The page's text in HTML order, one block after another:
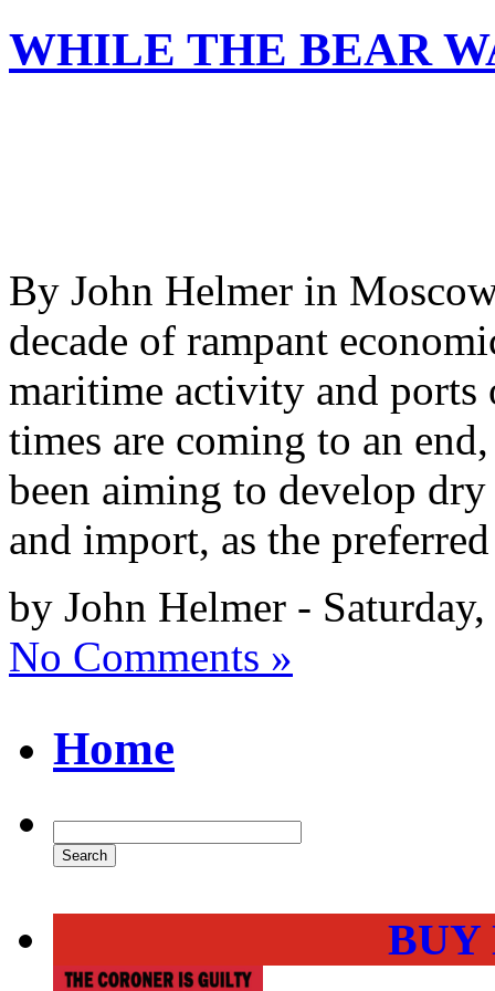
WHILE THE BEAR
By John Helmer in
decade of rampant
maritime activity and ports
times are coming to an
been aiming to develop
and import, as the
by John Helmer -
No Comments »
Home
BUY